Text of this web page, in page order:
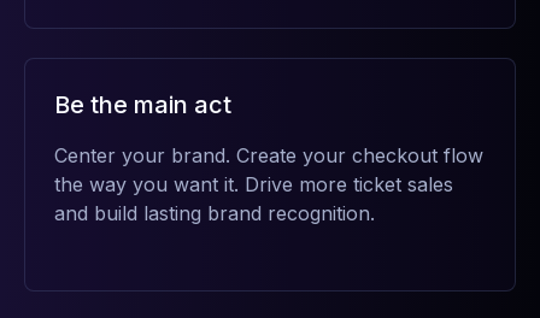
Be the main act
Center your brand. Create your checkout flow
the way you want it. Drive more ticket sales
and build lasting brand recognition.